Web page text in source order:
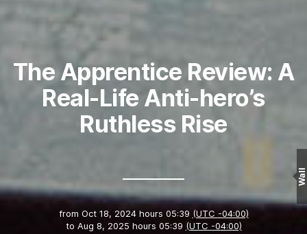
The Apprentice Review: A
Real-Life Anti-hero’s
Ruthless Rise
from Oct 18, 2024 hours 05:39 (UTC -04:00)
to Aug 8, 2025 hours 05:39 (UTC -04:00)
Wall